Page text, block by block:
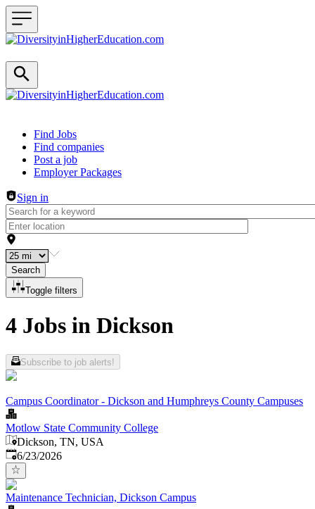
Header navigation
Find Jobs
Find companies
Post a job
Employer Packages
Sign in
Search
Toggle filters
4 Jobs in Dickson
Subscribe to job alerts!
Campus Coordinator - Dickson and Humphreys County Campuses
Motlow State Community College
Dickson, TN, USA
Published:
6/23/2026
Maintenance Technician, Dickson Campus